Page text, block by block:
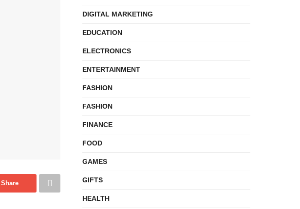
DIGITAL MARKETING
EDUCATION
ELECTRONICS
ENTERTAINMENT
FASHION
FASHION
FINANCE
FOOD
GAMES
GIFTS
HEALTH